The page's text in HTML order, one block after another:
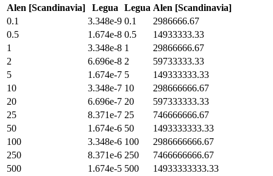
Alen [Scandinavia] Legua Legua Alen [Scandinavia]
0.1
3.348e-9 0.1
2986666.67
0.5
1.674e-8 0.5
14933333.33
1
3.348e-8 1
29866666.67
2
6.696e-8 2
59733333.33
5
1.674e-7 5
149333333.33
10
3.348e-7 10
298666666.67
20
6.696e-7 20
597333333.33
25
8.371e-7 25
746666666.67
50
1.674e-6 50
1493333333.33
100
3.348e-6 100
2986666666.67
250
8.371e-6 250
7466666666.67
500
1.674e-5 500
14933333333.33